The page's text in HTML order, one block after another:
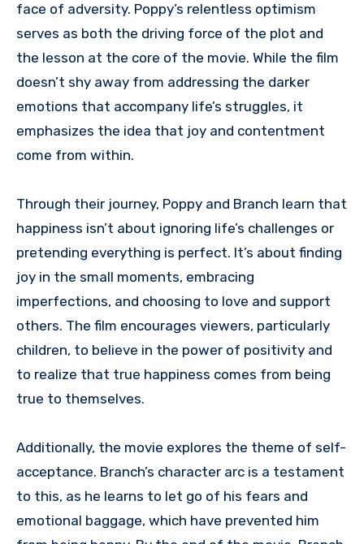
face of adversity. Poppy’s relentless optimism
serves as both the driving force of the plot and
the lesson at the core of the movie. While the film
doesn’t shy away from addressing the darker
emotions that accompany life’s struggles, it
emphasizes the idea that joy and contentment
come from within.
Through their journey, Poppy and Branch learn that
happiness isn’t about ignoring life’s challenges or
pretending everything is perfect. It’s about finding
joy in the small moments, embracing
imperfections, and choosing to love and support
others. The film encourages viewers, particularly
children, to believe in the power of positivity and
to realize that true happiness comes from being
true to themselves.
Additionally, the movie explores the theme of self-
acceptance. Branch’s character arc is a testament
to this, as he learns to let go of his fears and
emotional baggage, which have prevented him